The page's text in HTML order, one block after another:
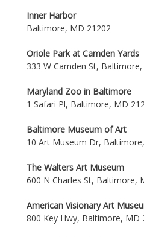
Inner Harbor
Baltimore, MD 21202
Oriole Park at Camden Yards
333 W Camden St,
Maryland Zoo in Baltimore
1 Safari Pl, Baltimore, MD
Baltimore Museum of Art
10 Art Museum Dr,
The Walters Art Museum
600 N Charles St, Baltimore,
American Visionary Art
800 Key Hwy, Baltimore, MD